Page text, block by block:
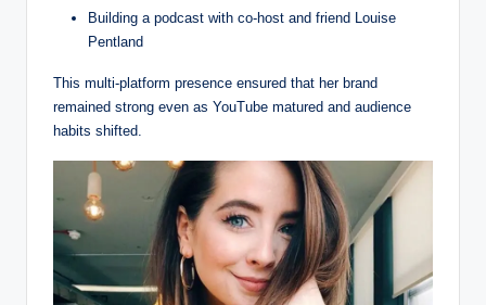
Building a podcast with co-host and friend Louise
Pentland
This multi-platform presence ensured that her brand
remained strong even as YouTube matured and audience
habits shifted.